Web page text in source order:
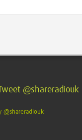
@shareradiouk
@shareradiouk